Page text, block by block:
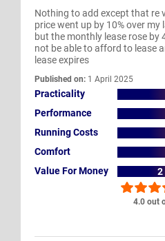
4.0 out
Nothing to add except that re
price went up by 10% over my
but the monthly lease rose by
not be able to afford to lease
lease expires
Published on: 1 April 2025
Practicality
Performance
Running Costs
Comfort
Value For Money
2